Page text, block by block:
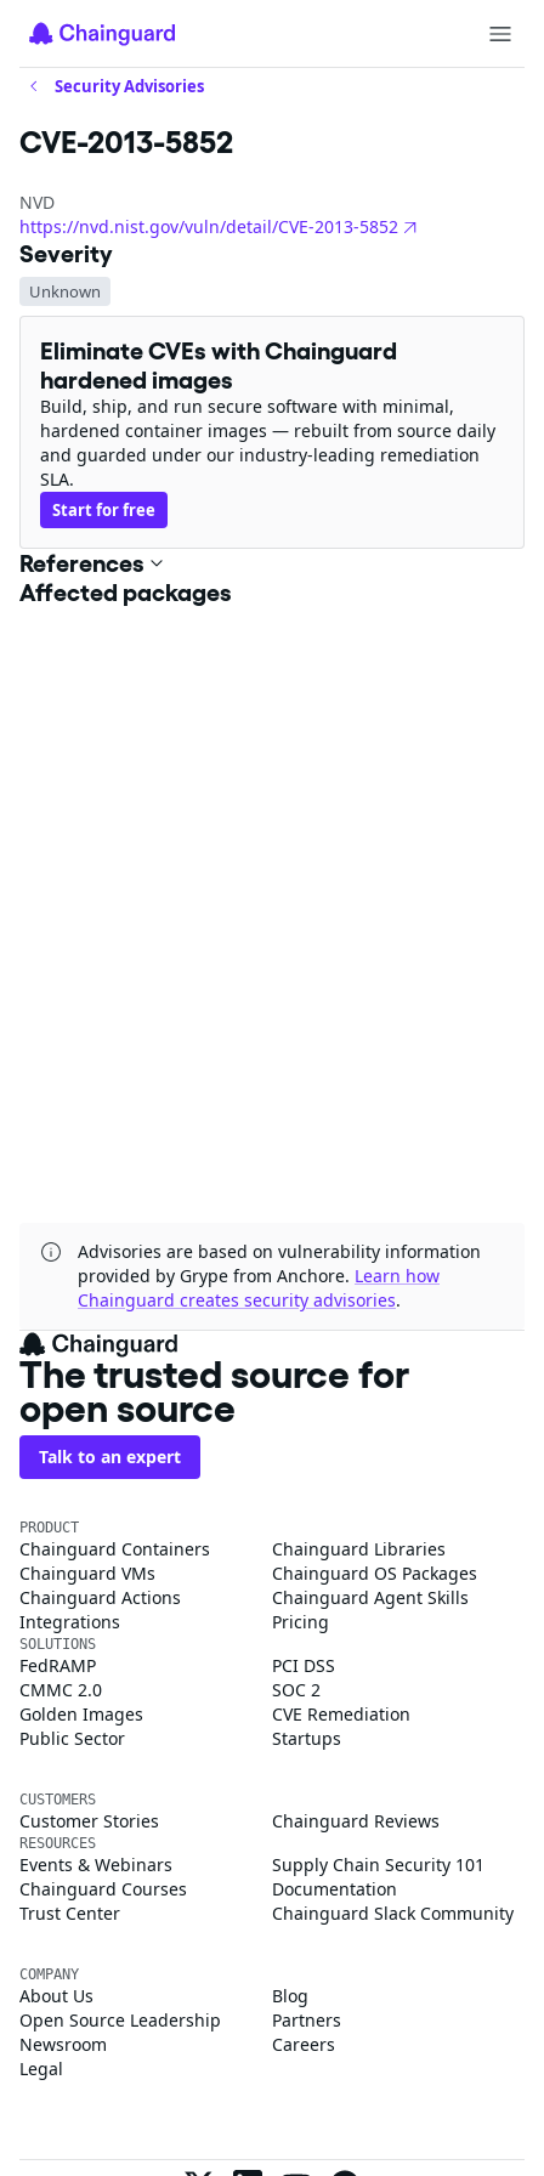
Security Advisories
CVE-2013-5852
NVD
https://nvd.nist.gov/vuln/detail/CVE-2013-5852
Severity
Unknown
Eliminate CVEs with Chainguard
hardened images
Build, ship, and run secure software with minimal,
hardened container images — rebuilt from source daily
and guarded under our industry-leading remediation
SLA.
Start for free
References
Affected packages
Advisories are based on vulnerability information
provided by Grype from Anchore. Learn how
Chainguard creates security advisories.
The trusted source for
open source
Talk to an expert
PRODUCT
Chainguard Containers
Chainguard Libraries
Chainguard VMs
Chainguard OS Packages
Chainguard Actions
Chainguard Agent Skills
Integrations
Pricing
SOLUTIONS
FedRAMP
PCI DSS
CMMC 2.0
SOC 2
Golden Images
CVE Remediation
Public Sector
Startups
CUSTOMERS
Customer Stories Chainguard Reviews
RESOURCES
Events & Webinars
Supply Chain Security 101
Chainguard Courses
Documentation
Trust Center
Chainguard Slack Community
COMPANY
About Us
Blog
Open Source Leadership
Partners
Newsroom
Careers
Legal